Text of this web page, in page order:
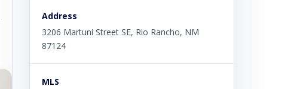
Address
3206 Martuni Street SE, Rio Rancho, NM
87124
MLS